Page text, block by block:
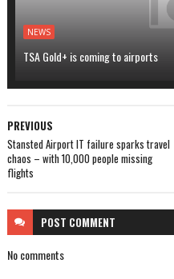
NEWS
TSA Gold+ is coming to airports
PREVIOUS
Stansted Airport IT failure sparks travel
chaos – with 10,000 people missing
flights
POST COMMENT
No comments